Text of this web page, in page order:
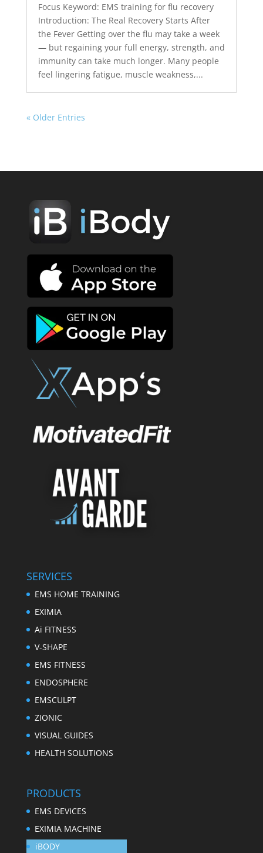
Focus Keyword: EMS training for flu recovery
Introduction: The Real Recovery Starts After
the Fever Getting over the flu may take a week
— but regaining your full energy, strength, and
immunity can take much longer. Many people
feel lingering fatigue, muscle weakness,...
« Older Entries
SERVICES
EMS HOME TRAINING
EXIMIA
Ai FITNESS
V-SHAPE
EMS FITNESS
ENDOSPHERE
EMSCULPT
ZIONIC
VISUAL GUIDES
HEALTH SOLUTIONS
PRODUCTS
EMS DEVICES
EXIMIA MACHINE
iBODY